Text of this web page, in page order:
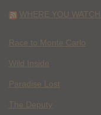
WHERE YOU
Race to Monte Carlo
Wild Inside
Paradise Lost
The Deputy